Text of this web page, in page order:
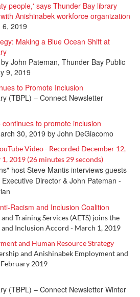
people,' says Thunder Bay library
Anishinabek workforce organization
6, 2019
Making a Blue Ocean Shift at
John Pateman, Thunder Bay Public
9, 2019
to Promote Inclusion
(TBPL) – Connect Newsletter
to promote inclusion
30, 2019 by John DeGiacomo
Video - Recorded December 12,
2019 (26 minutes 29 seconds)
host Steve Mantis interviews guests
Director & John Pateman -
Racism and Inclusion Coalition
Training Services (AETS) joins the
Inclusion Accord - March 1, 2019
and Human Resource Strategy
and Anishinabek Employment and
February 2019
(TBPL) – Connect Newsletter Winter